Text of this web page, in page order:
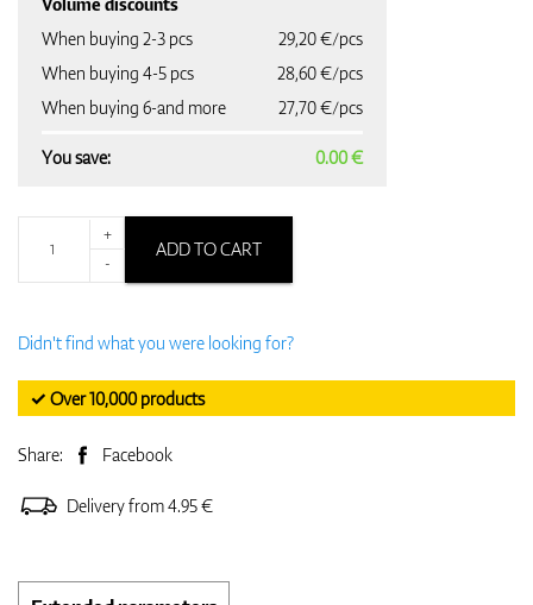
When buying 2-3 pcs
29,20 €/pcs
When buying 4-5 pcs
28,60 €/pcs
When buying 6-and more
27,70 €/pcs
You save: 0.00 €
+
-
ADD TO CART
Didn't find what you were looking for?
✓ Over 10,000 products
Share: Facebook
Delivery from 4.95 €